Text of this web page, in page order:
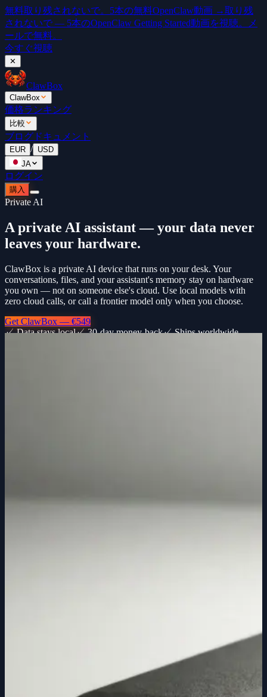
無料取り残されないで。5本の無料OpenClaw動画 →取り残
されないで — 5本のOpenClaw Getting Started動画を視聴。メ
ールで無料。
今すぐ視聴
✕
ClawBox
ClawBox
価格ランキング
比較
ブログ ドキュメント
EUR / USD
JA
ログイン
購入
Private AI
A private AI assistant — your data never
leaves your hardware.
ClawBox is a private AI device that runs on your desk. Your
conversations, files, and your assistant's memory stay on hardware
you own — not on someone else's cloud. Use local models with
zero cloud calls, or call a frontier model only when you choose.
Get ClawBox — €549
✓ Data stays local✓ 30-day money-back✓ Ships worldwide